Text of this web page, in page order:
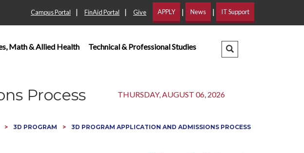
Campus Portal | FinAid Portal | Give APPLY | News | IT Support
Math & Allied Health Technical & Professional Studies Search Dropdown
Process THURSDAY, AUGUST 06, 2026
3D PROGRAM 3D PROGRAM APPLICATION AND ADMISSIONS PROCESS